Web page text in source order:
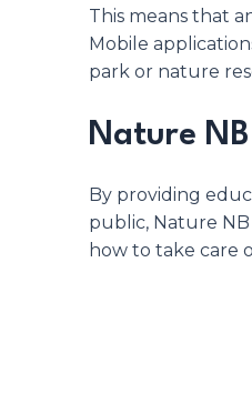
This means that
Mobile
park or nature
Nature
By providing
public, Nature
how to take care